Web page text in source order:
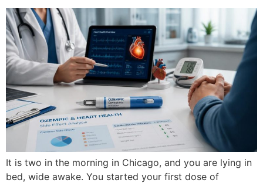
It is two in the morning in Chicago, and you are lying in
bed, wide awake. You started your first dose of